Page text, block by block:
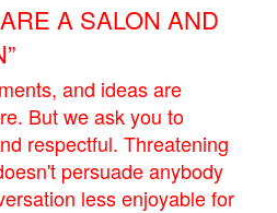
A SALON AND
and ideas are
But we ask you to
respectful. Threatening
persuade anybody
less enjoyable for